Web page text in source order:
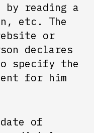
by reading a
etc. The
or
declares
specify the
for him
of